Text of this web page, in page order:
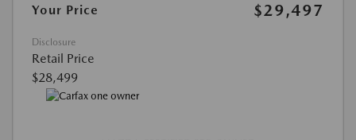
Your Price
$29,497
Disclosure
Retail Price
$28,499